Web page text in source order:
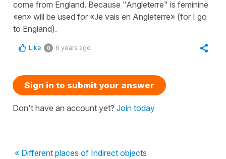
come from England. Because "Angleterre" is feminine
«en» will be used for «Je vais en Angleterre» (for I go
to England).
Like 0 6 years ago
Sign in to submit your answer
Don't have an account yet? Join today
« Different places of İndirect objects